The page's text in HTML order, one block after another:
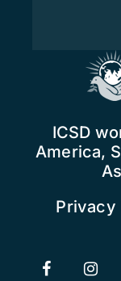
ICSD
America,
Privacy